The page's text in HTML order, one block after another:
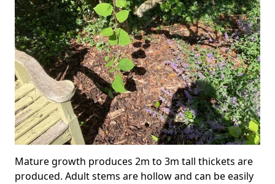
Mature growth produces 2m to 3m tall thickets are
produced. Adult stems are hollow and can be easily